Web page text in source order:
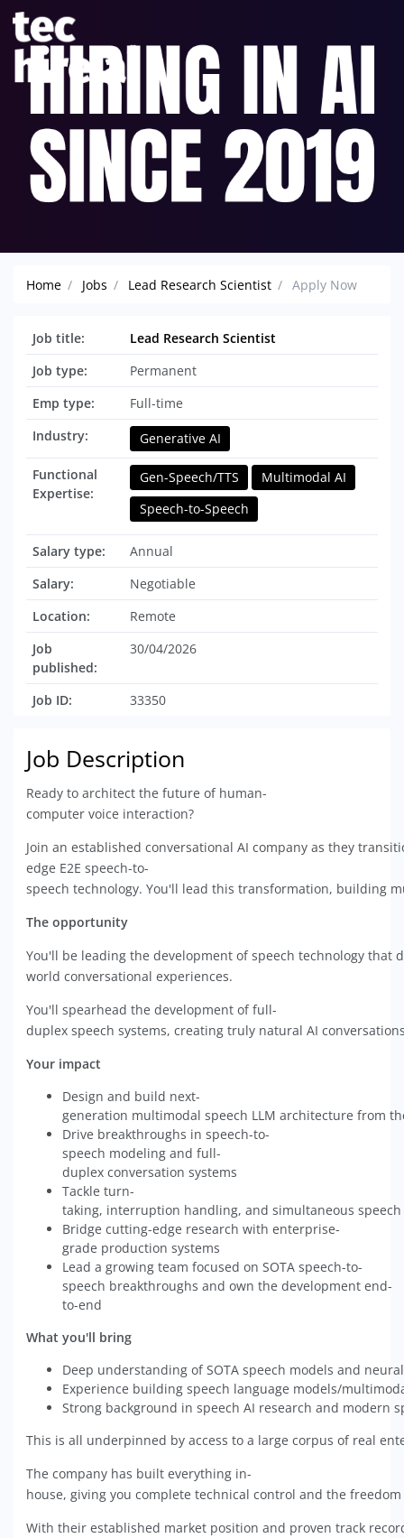
Home Jobs Lead Research Scientist Apply Now
Job title:
Lead Research Scientist
Job type:
Permanent
Emp type:
Full-time
Industry:
Generative AI
Functional
Expertise:
Gen-Speech/TTS
Multimodal AI
Speech-to-Speech
Salary type:
Annual
Salary:
Negotiable
Location:
Remote
Job
published:
30/04/2026
Job ID: 33350
Job Description
Ready to architect the future of human-
computer voice interaction?
Join an established conversational AI company as they
edge E2E speech-to-
speech technology. You'll lead this transformation, building
The opportunity
You'll be leading the development of speech technology that
world conversational experiences.
You'll spearhead the development of full-
duplex speech systems, creating truly natural AI
Your impact
Design and build next-
generation multimodal speech LLM architecture from
Drive breakthroughs in speech-to-
speech modeling and full-
duplex conversation systems
Tackle turn-
taking, interruption handling, and simultaneous speech
Bridge cutting-edge research with enterprise-
grade production systems
Lead a growing team focused on SOTA speech-to-
speech breakthroughs and own the development end-
to-end
What you'll bring
Deep understanding of SOTA speech models and
Experience building speech language models/
Strong background in speech AI research and modern
This is all underpinned by access to a large corpus of real
The company has built everything in-
house, giving you complete technical control and the
With their established market position and proven track